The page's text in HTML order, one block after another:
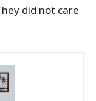
did not care